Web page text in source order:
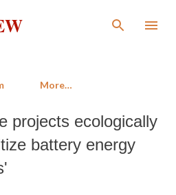
main content
More…
projects ecologically
battery energy